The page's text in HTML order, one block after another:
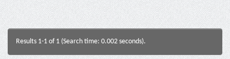
Results 1-1 of 1 (Search time: 0.002 seconds).